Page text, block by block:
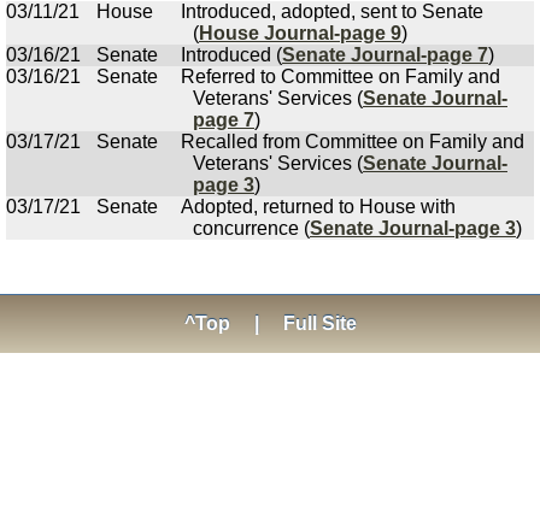
03/11/21
House
Introduced, adopted, sent to Senate
(House Journal-page 9)
03/16/21
Senate Introduced (Senate Journal-page 7)
03/16/21
Senate
Referred to Committee on Family and
Veterans' Services (Senate Journal-
page 7)
03/17/21
Senate
Recalled from Committee on Family and
Veterans' Services (Senate Journal-
page 3)
03/17/21
Senate
Adopted, returned to House with
concurrence (Senate Journal-page 3)
^Top Full Site